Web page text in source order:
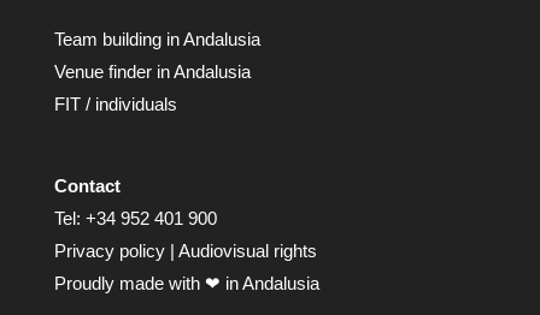
Team building in Andalusia
Venue finder in Andalusia
FIT / individuals
Contact
Tel: +34 952 401 900
Privacy policy| Audiovisual rights
Proudly made with ❤ in Andalusia